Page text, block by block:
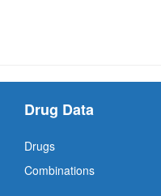
Drug Data
Drugs
Combinations